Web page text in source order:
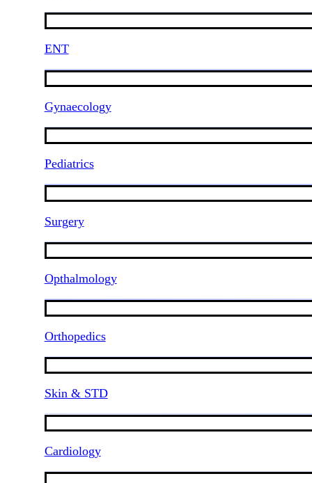
ENT
Gynaecology
Pediatrics
Surgery
Opthalmology
Orthopedics
Skin & STD
Cardiology